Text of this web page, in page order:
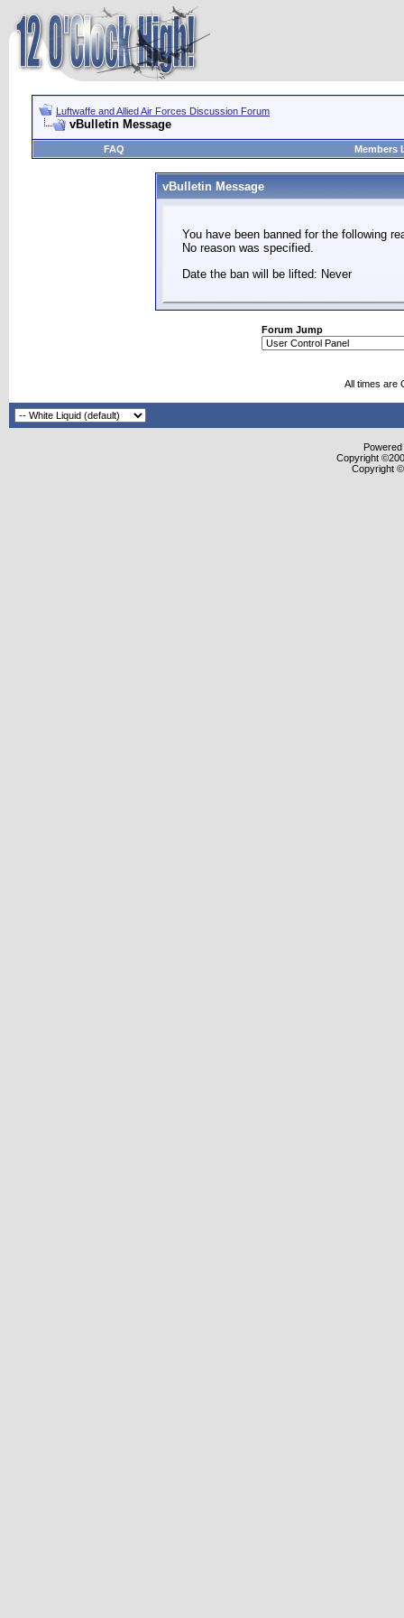
Luftwaffe and Allied Air Forces Discussion Forum
vBulletin Message
FAQ Members
vBulletin Message
You have been banned for the following
No reason was specified.
Date the ban will be lifted: Never
Forum Jump
All times are
Copyright
Copyright